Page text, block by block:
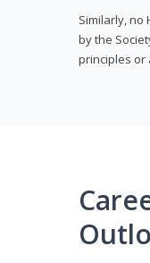
Similarly, no
by the
principles or